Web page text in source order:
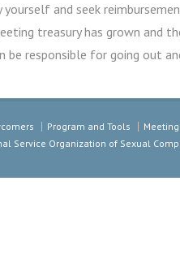
and seek
treasury has grown and
be responsible for going out
Program and Tools
Service Organization of Sexual